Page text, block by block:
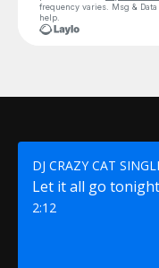
DJ CRAZY CAT
Let it all go tonight
2:12